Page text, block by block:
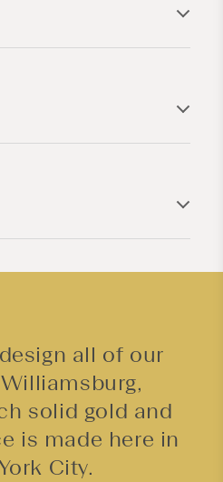
all of our
solid gold and
is made here in
City.